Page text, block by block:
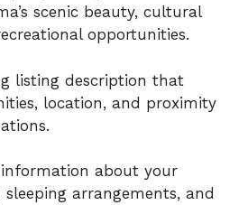
scenic beauty, cultural
opportunities.
listing description that
location, and proximity
information about your
sleeping arrangements, and